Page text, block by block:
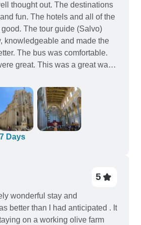
thought out. The destinations
fun. The hotels and all of the
The tour guide (Salvo)
knowledgeable and made the
The bus was comfortable.
great. This was a great way
recommend this tour.
Days
5
wonderful stay and
better than I had anticipated . It
on a working olive farm